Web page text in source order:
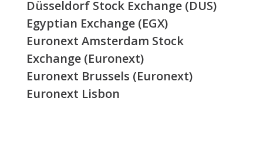
Düsseldorf Stock Exchange (DUS)
Egyptian Exchange (EGX)
Euronext Amsterdam Stock
Exchange (Euronext)
Euronext Brussels (Euronext)
Euronext Lisbon